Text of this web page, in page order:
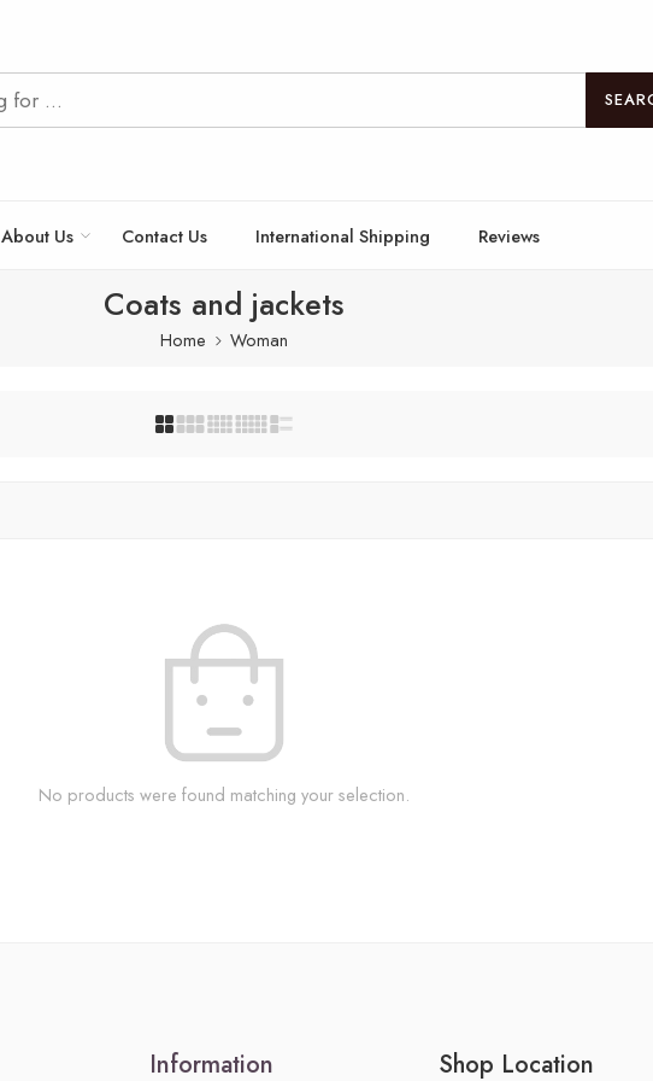
About Us Contact Us International Shipping Reviews
Coats and jackets
Home Woman
No products were found matching your selection.
Information Shop Location